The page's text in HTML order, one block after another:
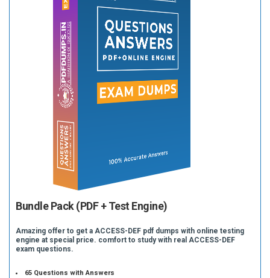
Bundle Pack (PDF + Test Engine)
Amazing offer to get a ACCESS-DEF pdf dumps with online testing
engine at special price. comfort to study with real ACCESS-DEF
exam questions.
65 Questions with Answers